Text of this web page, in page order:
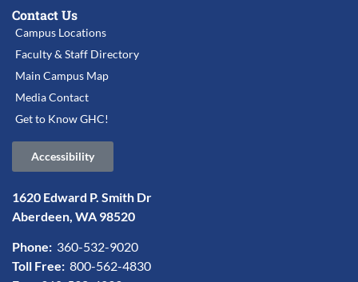
Contact Us
Campus Locations
Faculty & Staff Directory
Main Campus Map
Media Contact
Get to Know GHC!
Accessibility
1620 Edward P. Smith Dr
Aberdeen, WA 98520
Phone: 360-532-9020
Toll Free: 800-562-4830